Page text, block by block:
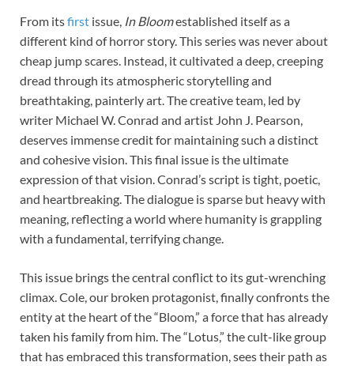
From itsfirst issue, In Bloomestablished itself as a
different kind of horror story. This series was never about
cheap jump scares. Instead, it cultivated a deep, creeping
dread through its atmospheric storytelling and
breathtaking, painterly art. The creative team, led by
writer Michael W. Conrad and artist John J. Pearson,
deserves immense credit for maintaining such a distinct
and cohesive vision. This final issue is the ultimate
expression of that vision. Conrad’s script is tight, poetic,
and heartbreaking. The dialogue is sparse but heavy with
meaning, reflecting a world where humanity is grappling
with a fundamental, terrifying change.
This issue brings the central conflict to its gut-wrenching
climax. Cole, our broken protagonist, finally confronts the
entity at the heart of the “Bloom,” a force that has already
taken his family from him. The “Lotus,” the cult-like group
that has embraced this transformation, sees their path as